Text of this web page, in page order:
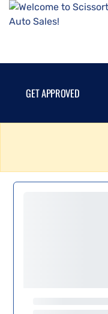
GET APPROVED